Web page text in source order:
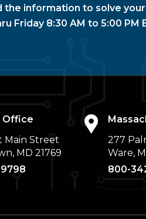
the information to solve
Friday 8:30 AM to 5:00 PM
Office
Main Street
MD 21769
277
Ware,
800-